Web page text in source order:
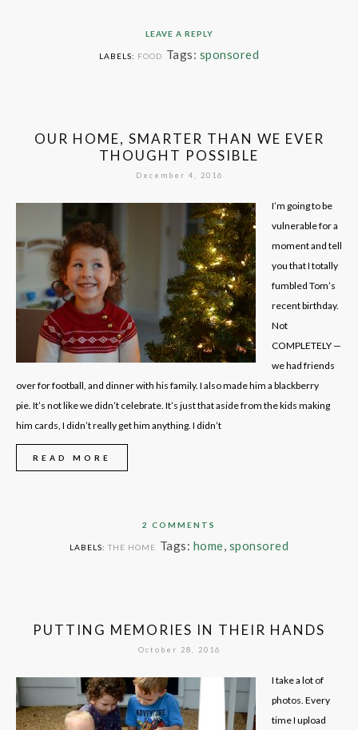
LEAVE A REPLY
LABELS: FOOD Tags: sponsored
OUR HOME, SMARTER THAN WE EVER
THOUGHT POSSIBLE
December 4, 2016
I’m going to be
vulnerable for a
moment and tell
you that I totally
fumbled Tom’s
recent birthday.
Not
COMPLETELY —
we had friends
over for football, and dinner with his family. I also made him a blackberry
pie. It’s not like we didn’t celebrate. It’s just that aside from the kids making
him cards, I didn’t really get him anything. I didn’t
READ MORE
2 COMMENTS
LABELS: THE HOME Tags: home, sponsored
PUTTING MEMORIES IN THEIR HANDS
October 28, 2016
I take a lot of
photos. Every
time I upload